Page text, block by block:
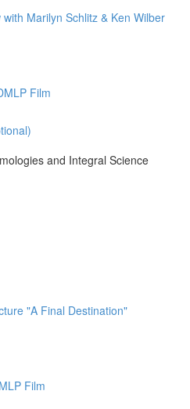
Marilyn Schlitz & Ken Wilber
Film
and Integral Science
"A Final Destination"
Film